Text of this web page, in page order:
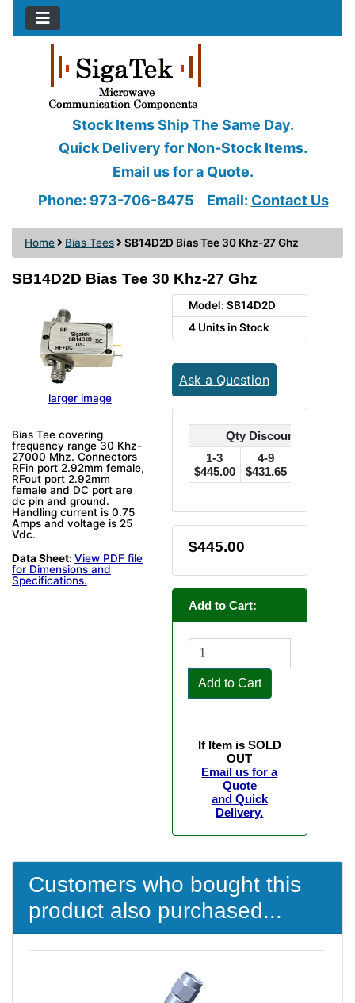
Stock Items Ship The Same Day.
Quick Delivery for Non-Stock Items.
Email us for a Quote.
Phone: 973-706-8475
Email: Contact Us
Home Bias Tees SB14D2D Bias Tee 30 Khz-27 Ghz
SB14D2D Bias Tee 30 Khz-27 Ghz
larger image
Bias Tee covering
frequency range 30 Khz-
27000 Mhz. Connectors
RFin port 2.92mm female,
RFout port 2.92mm
female and DC port are
dc pin and ground.
Handling current is 0.75
Amps and voltage is 25
Vdc.
Data Sheet: View PDF file
for Dimensions and
Specifications.
Model: SB14D2D
4 Units in Stock
Ask a Question
Qty Discounts Off
1-3
$445.00
4-9
$431.65
$445.00
Add to Cart:
Add to Cart
If Item is SOLD
OUT
Email us for a
Quote
and Quick
Delivery.
Customers who bought this
product also purchased...